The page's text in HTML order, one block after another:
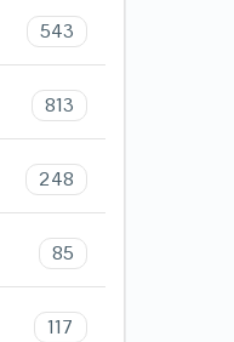
543
813
248
85
117